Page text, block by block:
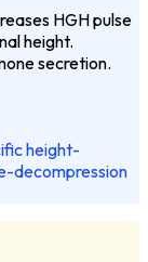
HGH pulse
height.
secretion.
height-
decompression